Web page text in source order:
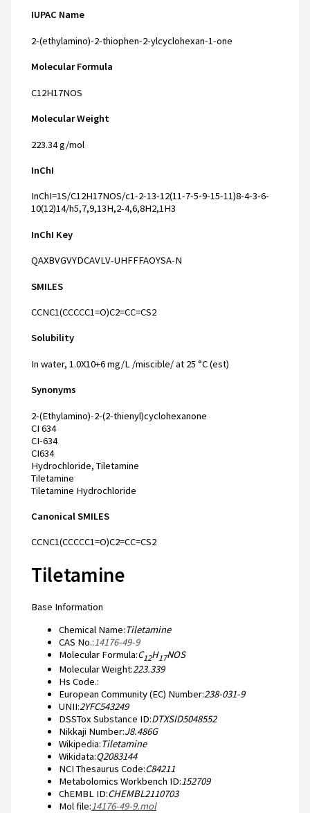
IUPAC Name
2-(ethylamino)-2-thiophen-2-ylcyclohexan-1-one
Molecular Formula
C12H17NOS
Molecular Weight
223.34 g/mol
InChI
InChI=1S/C12H17NOS/c1-2-13-12(11-7-5-9-15-11)8-4-3-6-
10(12)14/h5,7,9,13H,2-4,6,8H2,1H3
InChI Key
QAXBVGVYDCAVLV-UHFFFAOYSA-N
SMILES
CCNC1(CCCCC1=O)C2=CC=CS2
Solubility
In water, 1.0X10+6 mg/L /miscible/ at 25 °C (est)
Synonyms
2-(Ethylamino)-2-(2-thienyl)cyclohexanone
CI 634
CI-634
CI634
Hydrochloride, Tiletamine
Tiletamine
Tiletamine Hydrochloride
Canonical SMILES
CCNC1(CCCCC1=O)C2=CC=CS2
Tiletamine
Base Information
Chemical Name:Tiletamine
CAS No.:14176-49-9
Molecular Formula:C12H17NOS
Molecular Weight:223.339
Hs Code.:
European Community (EC) Number:238-031-9
UNII:2YFC543249
DSSTox Substance ID:DTXSID5048552
Nikkaji Number:J8.486G
Wikipedia:Tiletamine
Wikidata:Q2083144
NCI Thesaurus Code:C84211
Metabolomics Workbench ID:152709
ChEMBL ID:CHEMBL2110703
Mol file:14176-49-9.mol